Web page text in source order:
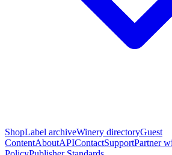
ShopLabel archiveWinery directoryGuest
ContentAboutAPIContactSupportPartner